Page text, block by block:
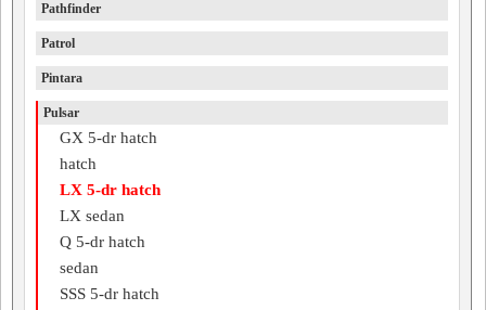
Pathfinder
Patrol
Pintara
Pulsar
GX 5-dr hatch
hatch
LX 5-dr hatch
LX sedan
Q 5-dr hatch
sedan
SSS 5-dr hatch